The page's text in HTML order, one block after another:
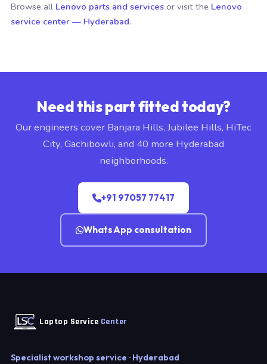
Browse all Lenovo parts and services or visit the Lenovo
service center — Hyderabad.
Need this part fitted today?
Our engineers cover Banjara Hills, Jubilee Hills, HiTec
City, Gachibowli, and 40 more Hyderabad
neighborhoods.
+91 97057 77417
WhatsApp consultation
Laptop Service Center
Specialist workshop service · Hyderabad